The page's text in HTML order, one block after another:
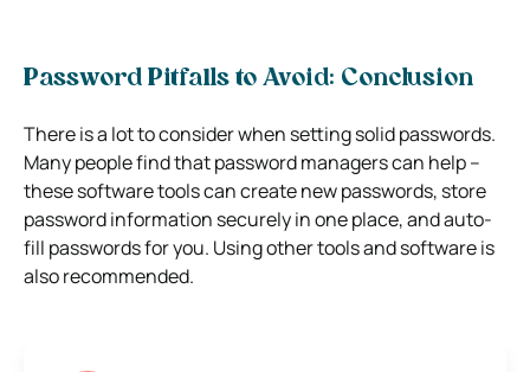
Password Pitfalls to Avoid: Conclusion
There is a lot to consider when setting solid passwords.
Many people find that password managers can help –
these software tools can create new passwords, store
password information securely in one place, and auto-
fill passwords for you. Using other tools and software is
also recommended.